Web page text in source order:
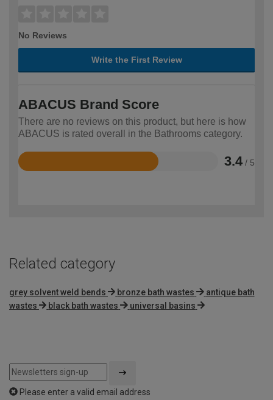
No Reviews
Write the First Review
ABACUS Brand Score
There are no reviews on this product, but here is how
ABACUS is rated overall in the Bathrooms category.
3.4 / 5
Rated
Related category
grey solvent weld bends bronze bath wastes
antique bath
wastes
black bath wastes universal basins
Please enter a valid email address